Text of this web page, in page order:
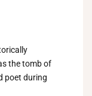
the tomb of
poet during